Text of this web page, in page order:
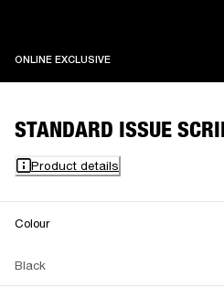
ONLINE EXCLUSIVEONLINE EXCLUSIVE
STANDARD ISSUE
Product details
Colour
Black